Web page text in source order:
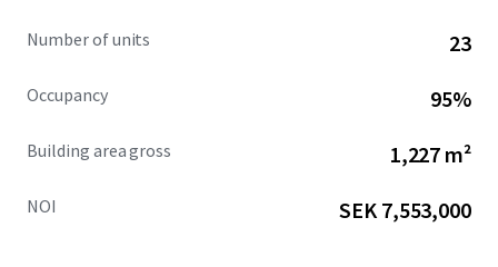
Number of units 23
Occupancy 95%
Building area gross 1,227 m²
NOI SEK 7,553,000